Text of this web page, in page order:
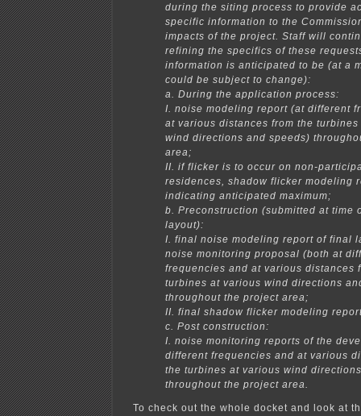
during the siting process to provide
specific information to the
impacts of the project. Staff will
refining the specifics of these
information is anticipated to be (at a
could be subject to change):
a. During the application process:
I. noise modeling report (at different
at various distances from the
wind directions and speeds)
area;
II. if flicker is to occur on non-
residences, shadow flicker modeling
indicating anticipated maximum;
b. Preconstruction (submitted at time
layout):
I. final noise modeling report of final
noise monitoring proposal (both at
frequencies and at various distances
turbines at various wind directions
throughout the project area;
II. final shadow flicker modeling
c. Post construction:
I. noise monitoring reports of the
different frequencies and at various
the turbines at various wind
throughout the project area.
To check out the whole docket and look at